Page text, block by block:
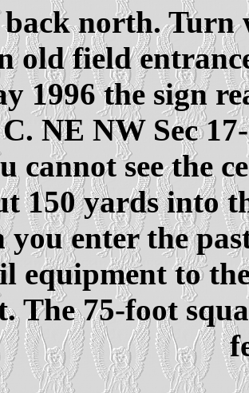
north. Turn
old field
1996 the sign
NE NW Sec
cannot see the
150 yards into
you enter the
equipment to
The 75-foot